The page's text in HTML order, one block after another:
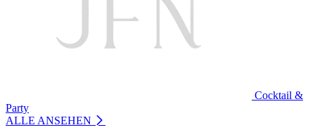
Cocktail &
Party
ALLE ANSEHEN